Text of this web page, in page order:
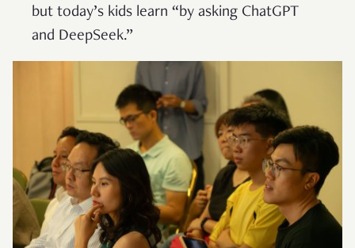
but today’s kids learn “by asking ChatGPT
and DeepSeek.”